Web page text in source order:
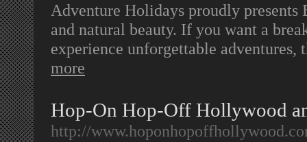
Adventure Holidays proudly
and natural beauty. If you want a
experience unforgettable
more
Hop-On Hop-Off Hollywood
http://